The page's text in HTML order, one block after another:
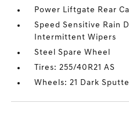
Power Liftgate Rear
Speed Sensitive Rain
Intermittent Wipers
Steel Spare Wheel
Tires: 255/40R21 AS
Wheels: 21 Dark